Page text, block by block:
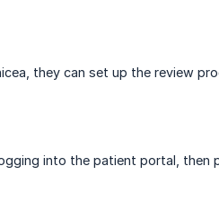
they can set up the review
into the patient portal, then